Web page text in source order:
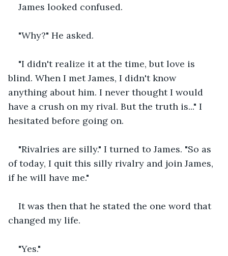
James looked confused.
"Why?" He asked.
"I didn't realize it at the time, but love is
blind. When I met James, I didn't know
anything about him. I never thought I would
have a crush on my rival. But the truth is..." I
hesitated before going on.
"Rivalries are silly." I turned to James. "So as
of today, I quit this silly rivalry and join James,
if he will have me."
It was then that he stated the one word that
changed my life.
"Yes."